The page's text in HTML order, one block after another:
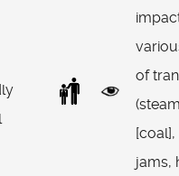
of
jams,